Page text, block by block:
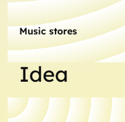
Music stores
Idea